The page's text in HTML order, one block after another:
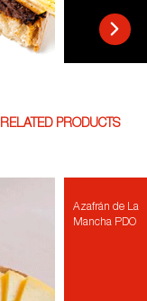
RELATED PRODUCTS
Azafrán de La
Mancha PDO